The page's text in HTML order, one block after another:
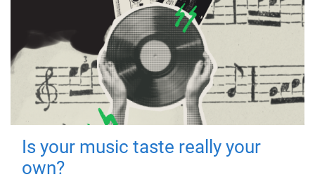
Is your music taste really your
own?